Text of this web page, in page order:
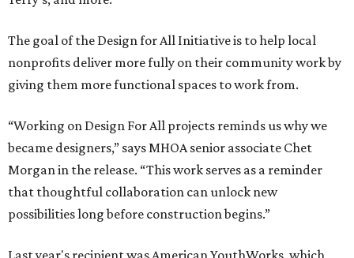
The goal of the Design for All Initiative is to help local
nonprofits deliver more fully on their community work by
giving them more functional spaces to work from.
“Working on Design For All projects reminds us why we
became designers,” says MHOA senior associate Chet
Morgan in the release. “This work serves as a reminder
that thoughtful collaboration can unlock new
possibilities long before construction begins.”